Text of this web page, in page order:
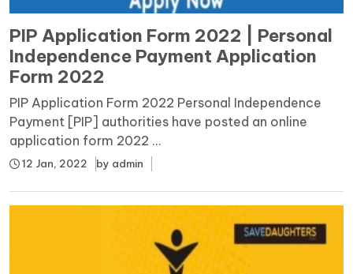
PIP Application Form 2022 | Personal
Independence Payment Application
Form 2022
PIP Application Form 2022 Personal Independence
Payment [PIP] authorities have posted an online
application form 2022 ...
12 Jan, 2022 by admin